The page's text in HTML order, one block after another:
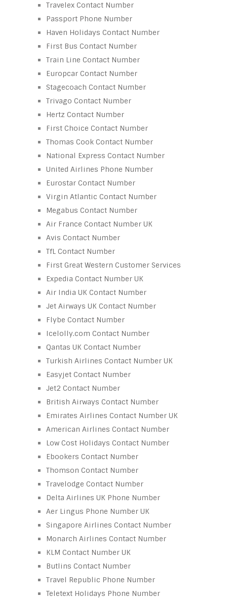
Travelex Contact Number
Passport Phone Number
Haven Holidays Contact Number
First Bus Contact Number
Train Line Contact Number
Europcar Contact Number
Stagecoach Contact Number
Trivago Contact Number
Hertz Contact Number
First Choice Contact Number
Thomas Cook Contact Number
National Express Contact Number
United Airlines Phone Number
Eurostar Contact Number
Virgin Atlantic Contact Number
Megabus Contact Number
Air France Contact Number UK
Avis Contact Number
TfL Contact Number
First Great Western Customer Services
Expedia Contact Number UK
Air India UK Contact Number
Jet Airways UK Contact Number
Flybe Contact Number
Icelolly.com Contact Number
Qantas UK Contact Number
Turkish Airlines Contact Number UK
Easyjet Contact Number
Jet2 Contact Number
British Airways Contact Number
Emirates Airlines Contact Number UK
American Airlines Contact Number
Low Cost Holidays Contact Number
Ebookers Contact Number
Thomson Contact Number
Travelodge Contact Number
Delta Airlines UK Phone Number
Aer Lingus Phone Number UK
Singapore Airlines Contact Number
Monarch Airlines Contact Number
KLM Contact Number UK
Butlins Contact Number
Travel Republic Phone Number
Teletext Holidays Phone Number